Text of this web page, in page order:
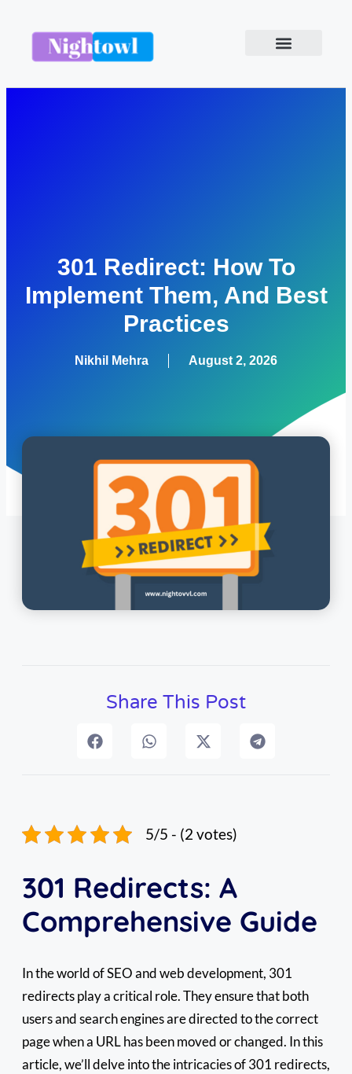
301 Redirect: How To
Implement Them, And Best
Practices
Nikhil Mehra August 2, 2026
Share This Post
5/5 - (2 votes)
301 Redirects: A
Comprehensive Guide
In the world of SEO and web development, 301
redirects play a critical role. They ensure that both
users and search engines are directed to the correct
page when a URL has been moved or changed. In this
article, we’ll delve into the intricacies of 301 redirects,